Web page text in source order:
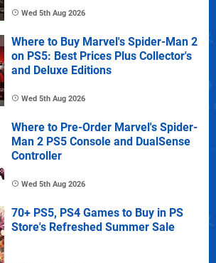
Wed 5th Aug 2026
Where to Buy Marvel's Spider-Man 2
on PS5: Best Prices Plus Collector's
and Deluxe Editions
Wed 5th Aug 2026
Where to Pre-Order Marvel's Spider-
Man 2 PS5 Console and DualSense
Controller
Wed 5th Aug 2026
70+ PS5, PS4 Games to Buy in PS
Store's Refreshed Summer Sale